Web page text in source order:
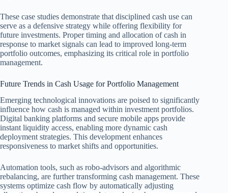
These case studies demonstrate that disciplined cash use can
serve as a defensive strategy while offering flexibility for
future investments. Proper timing and allocation of cash in
response to market signals can lead to improved long-term
portfolio outcomes, emphasizing its critical role in portfolio
management.
Future Trends in Cash Usage for Portfolio Management
Emerging technological innovations are poised to significantly
influence how cash is managed within investment portfolios.
Digital banking platforms and secure mobile apps provide
instant liquidity access, enabling more dynamic cash
deployment strategies. This development enhances
responsiveness to market shifts and opportunities.
Automation tools, such as robo-advisors and algorithmic
rebalancing, are further transforming cash management. These
systems optimize cash flow by automatically adjusting